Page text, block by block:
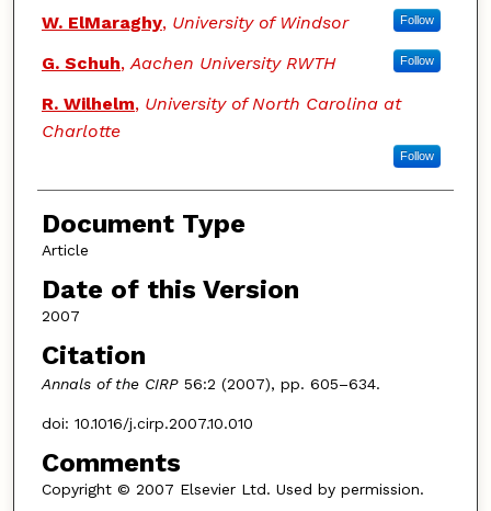
W. ElMaraghy, University of Windsor Follow
G. Schuh,Aachen University RWTH Follow
R. Wilhelm, University of North Carolina at
Charlotte
Follow
Document Type
Article
Date of this Version
2007
Citation
Annals of the CIRP56:2 (2007), pp. 605–634.
doi: 10.1016/j.cirp.2007.10.010
Comments
Copyright © 2007 Elsevier Ltd. Used by permission.